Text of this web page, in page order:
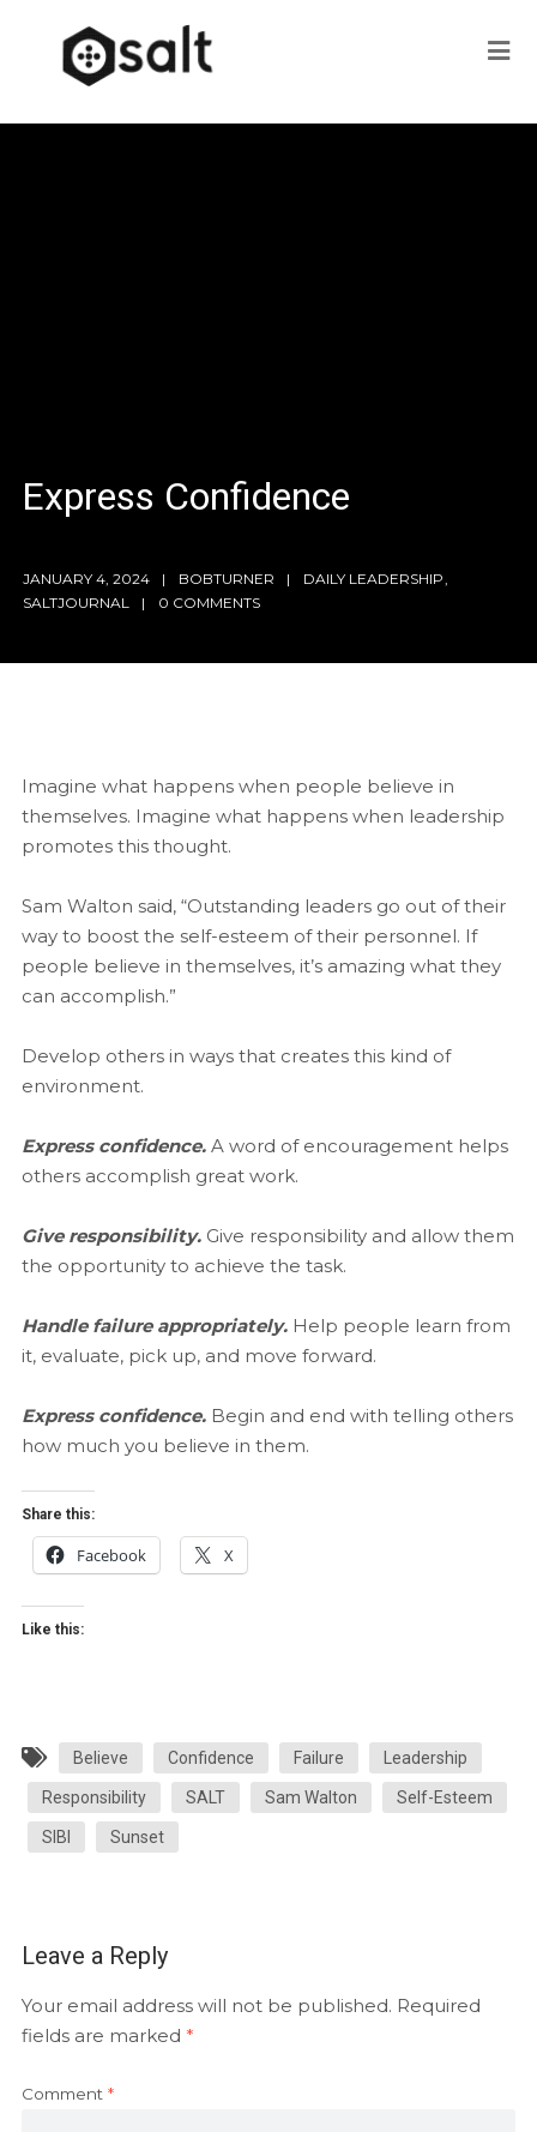
Express Confidence
JANUARY 4, 2024 BOBTURNER DAILY LEADERSHIP
SALTJOURNAL
0 COMMENTS
Imagine what happens when people believe in
themselves. Imagine what happens when leadership
promotes this thought.
Sam Walton said, “Outstanding leaders go out of their
way to boost the self-esteem of their personnel. If
people believe in themselves, it’s amazing what they
can accomplish.”
Develop others in ways that creates this kind of
environment.
Express confidence.A word of encouragement helps
others accomplish great work.
Give responsibility. Give responsibility and allow them
the opportunity to achieve the task.
Handle failure appropriately.Help people learn from
it, evaluate, pick up, and move forward.
Express confidence. Begin and end with telling others
how much you believe in them.
Share this:
Facebook X
Like this:
Believe Confidence Failure Leadership
Responsibility SALT Sam Walton Self-Esteem
SIBI Sunset
Leave a Reply
Your email address will not be published. Required
fields are marked *
Comment *